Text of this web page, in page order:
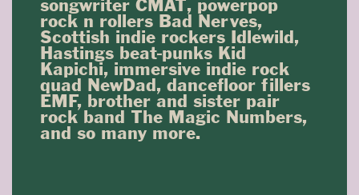
songwriter CMAT, powerpop
rock n rollers Bad Nerves,
Scottish indie rockers Idlewild,
Hastings beat-punks Kid
Kapichi, immersive indie rock
quad NewDad, dancefloor fillers
EMF, brother and sister pair
rock band The Magic Numbers,
and so many more.